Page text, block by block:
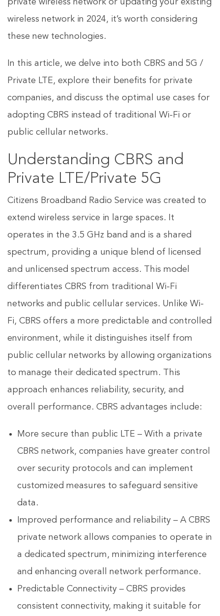
private wireless network or updating your existing
wireless network in 2024, it’s worth considering
these new technologies.
In this article, we delve into both CBRS and 5G /
Private LTE, explore their benefits for private
companies, and discuss the optimal use cases for
adopting CBRS instead of traditional Wi-Fi or
public cellular networks.
Understanding CBRS and
Private LTE/Private 5G
Citizens Broadband Radio Service was created to
extend wireless service in large spaces. It
operates in the 3.5 GHz band and is a shared
spectrum, providing a unique blend of licensed
and unlicensed spectrum access. This model
differentiates CBRS from traditional Wi-Fi
networks and public cellular services. Unlike Wi-
Fi, CBRS offers a more predictable and controlled
environment, while it distinguishes itself from
public cellular networks by allowing organizations
to manage their dedicated spectrum. This
approach enhances reliability, security, and
overall performance. CBRS advantages include:
More secure than public LTE – With a private
CBRS network, companies have greater control
over security protocols and can implement
customized measures to safeguard sensitive
data.
Improved performance and reliability – A CBRS
private network allows companies to operate in
a dedicated spectrum, minimizing interference
and enhancing overall network performance.
Predictable Connectivity – CBRS provides
consistent connectivity, making it suitable for